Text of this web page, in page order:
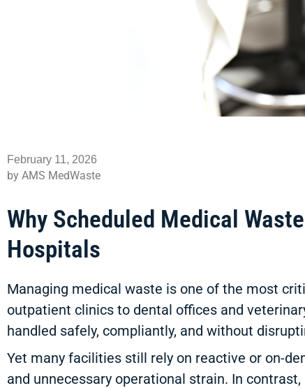
February 11, 2026
by AMS MedWaste
Why Scheduled Medical
Hospitals
Managing medical waste is one of the most
outpatient clinics to dental offices and
handled safely, compliantly, and without
Yet many facilities still rely on reactive or on-
and unnecessary operational strain. In